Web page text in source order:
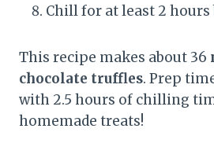
Chill for at least 2
This recipe makes about 36
chocolate truffles. Prep
with 2.5 hours of chilling
homemade treats!